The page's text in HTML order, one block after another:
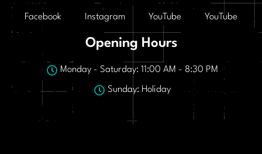
Facebook Instagram YouTube YouTube
Opening Hours
Monday - Saturday: 11:00 AM - 8:30 PM
Sunday: Holiday